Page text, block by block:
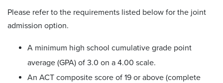
Please refer to the requirements listed below for the joint
admission option.
A minimum high school cumulative grade point
average (GPA) of 3.0 on a 4.00 scale.
An ACT composite score of 19 or above (complete